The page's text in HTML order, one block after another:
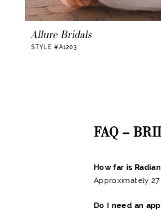
Allure Bridals
STYLE #A1203
FAQ –
How far is
Approximately
Do I need an